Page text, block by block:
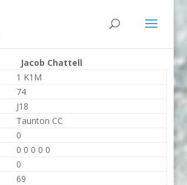
Jacob Chattell
1 K1M
74
J18
Taunton CC
0
0 0 0 0 0
0
69